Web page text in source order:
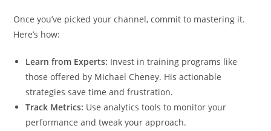
Once you’ve picked your channel, commit to mastering it.
Here’s how:
Learn from Experts: Invest in training programs like
those offered by Michael Cheney. His actionable
strategies save time and frustration.
Track Metrics: Use analytics tools to monitor your
performance and tweak your approach.